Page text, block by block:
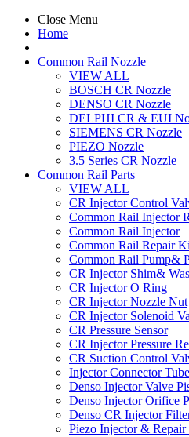
Close Menu
Home
Common Rail Nozzle
VIEW ALL
BOSCH CR Nozzle
DENSO CR Nozzle
DELPHI CR & EUI
SIEMENS CR Nozzle
PIEZO Nozzle
3.5 Series CR Nozzle
Common Rail Parts
VIEW ALL
CR Injector Control
Common Rail Injector
Common Rail Injector
Common Rail Repair
Common Rail Pump&
CR Injector Shim&
CR Injector O Ring
CR Injector Nozzle Nut
CR Injector Solenoid
CR Pressure Sensor
CR Injector Pressure
CR Suction Control
Injector Connector Tube
Denso Injector Valve
Denso Injector Orifice
Denso CR Injector
Piezo Injector &